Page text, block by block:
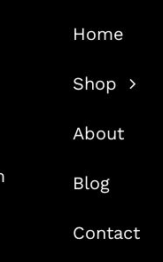
Home
Shop
About
Blog
Contact